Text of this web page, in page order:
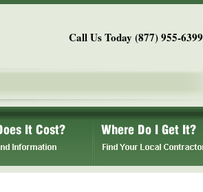
Call Us Today (877) 955-6399